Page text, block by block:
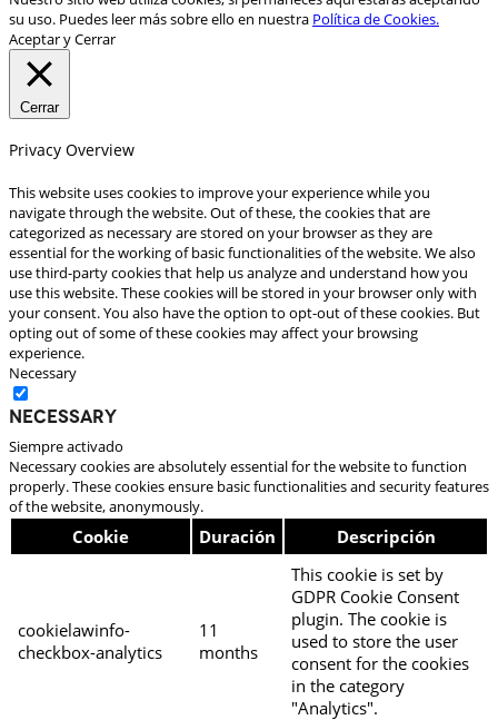
su uso. Puedes leer más sobre ello en nuestra Política de Cookies.
Aceptar y Cerrar
Cerrar
Privacy Overview
This website uses cookies to improve your experience while you
navigate through the website. Out of these, the cookies that are
categorized as necessary are stored on your browser as they are
essential for the working of basic functionalities of the website. We also
use third-party cookies that help us analyze and understand how you
use this website. These cookies will be stored in your browser only with
your consent. You also have the option to opt-out of these cookies. But
opting out of some of these cookies may affect your browsing
experience.
Necessary
Necessary
Siempre activado
Necessary cookies are absolutely essential for the website to function
properly. These cookies ensure basic functionalities and security features
of the website, anonymously.
Cookie Duración Descripción
cookielawinfo-
checkbox-analytics
11
months
This cookie is set by
GDPR Cookie Consent
plugin. The cookie is
used to store the user
consent for the cookies
in the category
"Analytics".